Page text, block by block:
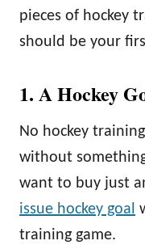
pieces of hockey
should be your
1. A Hockey
No hockey
without
want to buy just
issue hockey goal
training game.